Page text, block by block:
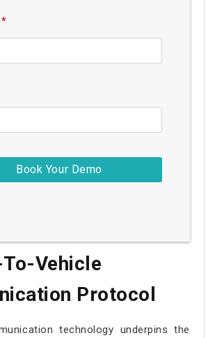
*
Vehicle
Protocol
technology underpins the